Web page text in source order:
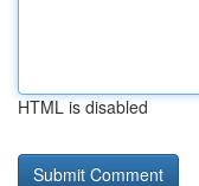
HTML is disabled